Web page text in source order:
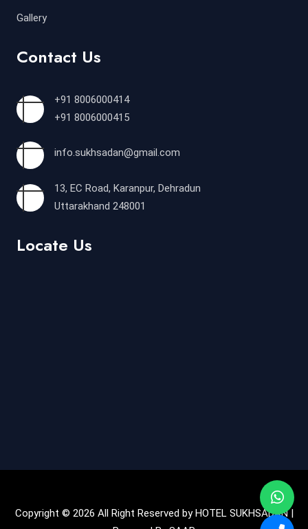
Gallery
Contact Us
+91 8006000414
+91 8006000415
info.sukhsadan@gmail.com
13, EC Road, Karanpur, Dehradun
Uttarakhand 248001
Locate Us
Copyright © 2026 All Right Reserved by HOTEL SUKHSADAN |